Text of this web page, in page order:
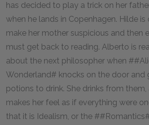
has decided to play a trick on her
when he lands in Copenhagen. Hilde
make her mother suspicious and then
must get back to reading. Alberto is
about the next philosopher when
Wonderland# knocks on the door and
potions to drink. She drinks from them,
makes her feel as if everything were
that it is Idealism, or the